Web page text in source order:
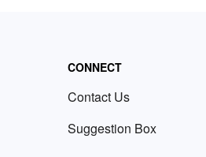
CONNECT
Contact Us
Suggestion Box